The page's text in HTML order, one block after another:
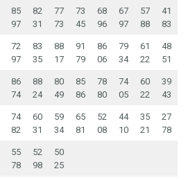
85
97
82
31
77
73
73
45
68
96
67
97
57
88
41
83
72
97
83
35
88
17
91
79
86
06
79
34
61
22
48
51
86
74
88
24
80
49
85
86
78
80
74
05
60
22
39
43
74
82
60
31
59
34
65
81
52
08
44
10
35
21
27
78
55
78
52
98
50
25